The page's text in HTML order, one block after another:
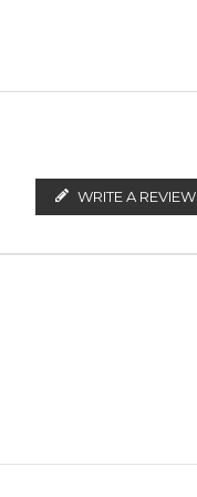
White Woods
WRITE A REVIEW